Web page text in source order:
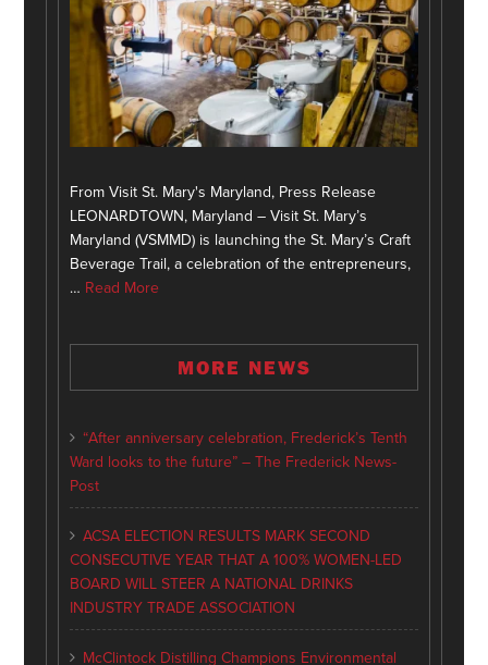
From Visit St. Mary's Maryland, Press Release
LEONARDTOWN, Maryland – Visit St. Mary’s
Maryland (VSMMD) is launching the St. Mary’s Craft
Beverage Trail, a celebration of the entrepreneurs,
… Read More
MORE NEWS
“After anniversary celebration, Frederick’s Tenth
Ward looks to the future” – The Frederick News-
Post
ACSA ELECTION RESULTS MARK SECOND
CONSECUTIVE YEAR THAT A 100% WOMEN-LED
BOARD WILL STEER A NATIONAL DRINKS
INDUSTRY TRADE ASSOCIATION
McClintock Distilling Champions Environmental